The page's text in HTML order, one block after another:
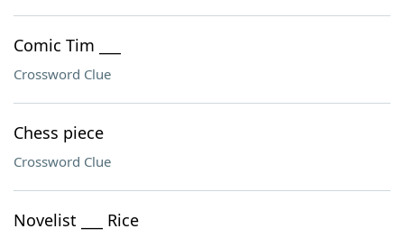
Comic Tim ___
Crossword Clue
Chess piece
Crossword Clue
Novelist ___ Rice